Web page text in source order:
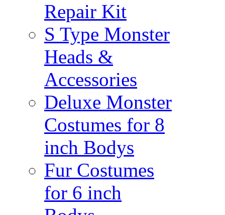
Repair Kit
S Type Monster
Heads &
Accessories
Deluxe Monster
Costumes for 8
inch Bodys
Fur Costumes
for 6 inch